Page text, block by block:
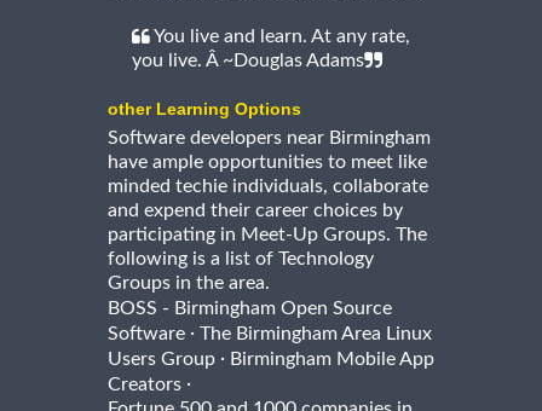
You live and learn. At any rate,
you live. Â ~Douglas Adams
other Learning Options
Software developers near Birmingham
have ample opportunities to meet like
minded techie individuals, collaborate
and expend their career choices by
participating in Meet-Up Groups. The
following is a list of Technology
Groups in the area.
BOSS - Birmingham Open Source
Software · The Birmingham Area Linux
Users Group · Birmingham Mobile App
Creators ·